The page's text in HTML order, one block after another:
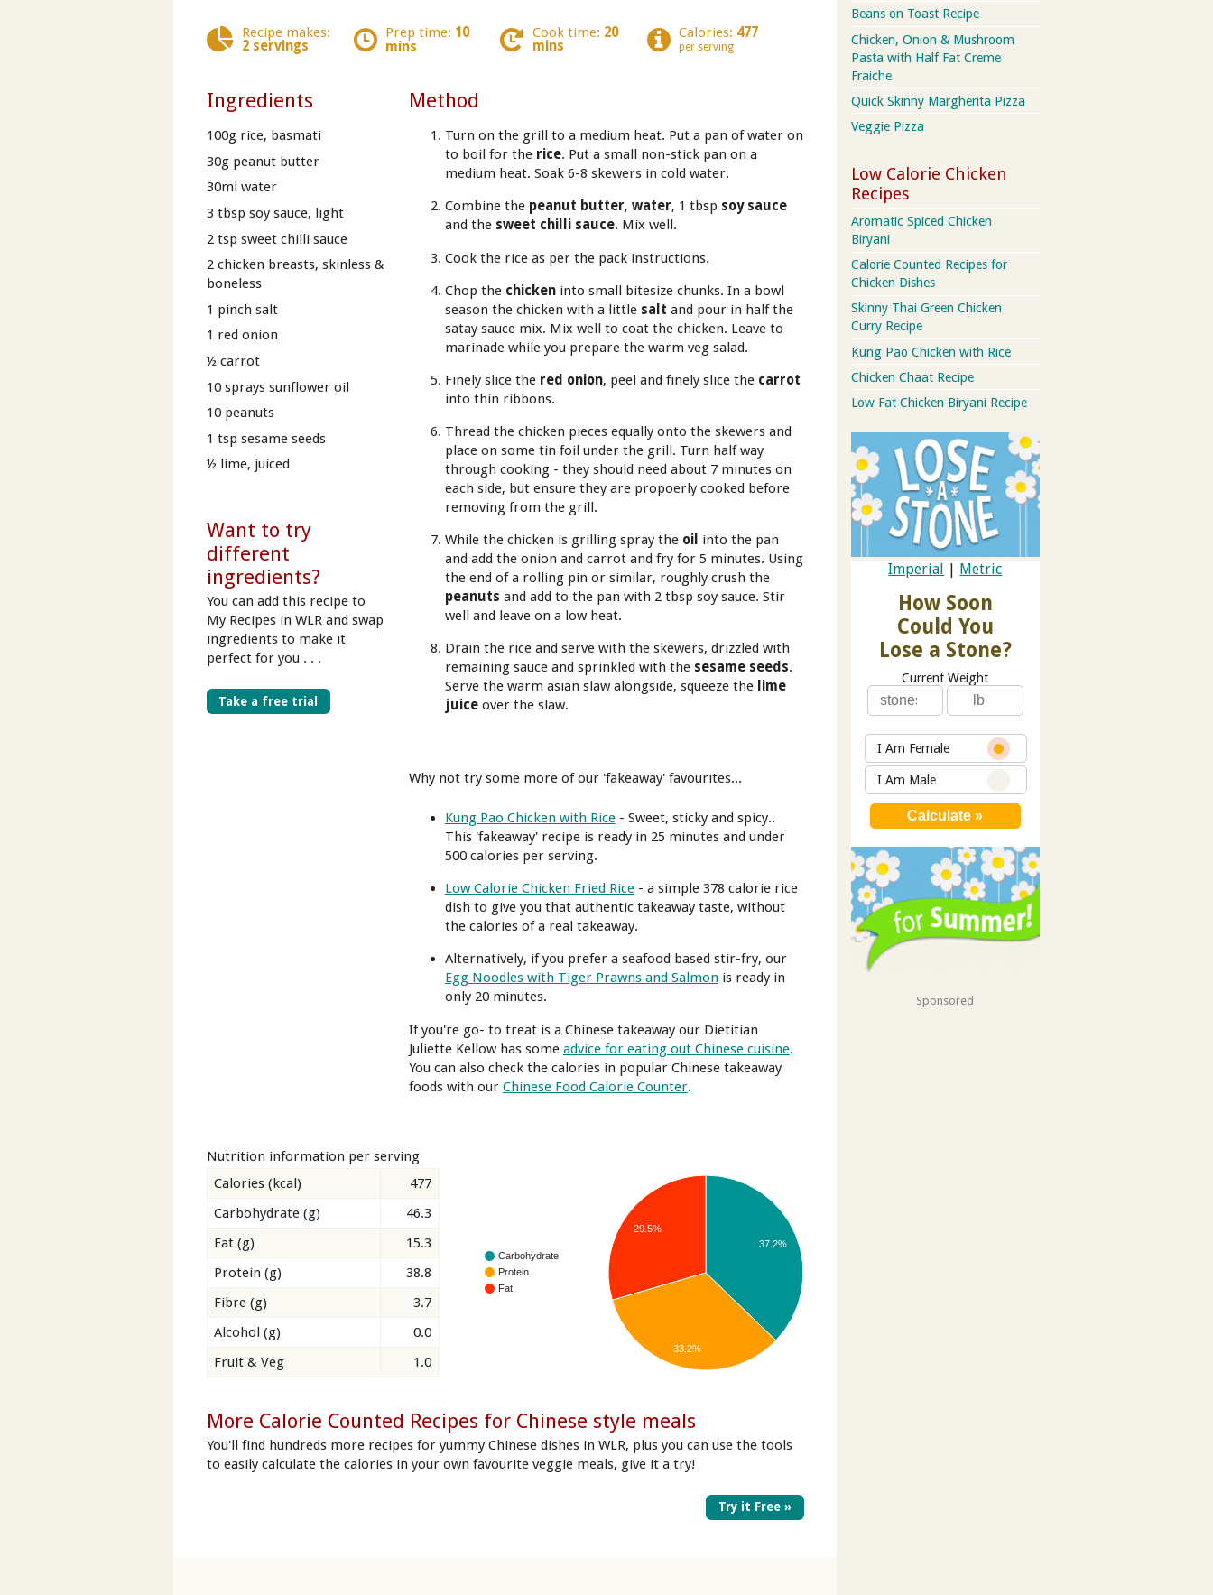
Recipe makes:
2 servings
Prep time: 10
mins
Cook time: 20
mins
Calories: 477
per serving
Ingredients
100g rice, basmati
30g peanut butter
30ml water
3 tbsp soy sauce, light
2 tsp sweet chilli sauce
2 chicken breasts, skinless &
boneless
1 pinch salt
1 red onion
½ carrot
10 sprays sunflower oil
10 peanuts
1 tsp sesame seeds
½ lime, juiced
Want to try
different
ingredients?
You can add this recipe to
My Recipes in WLR and swap
ingredients to make it
perfect for you . . .
Take a free trial
Method
Turn on the grill to a medium heat. Put a pan of water on
to boil for the rice. Put a small non-stick pan on a
medium heat. Soak 6-8 skewers in cold water.
Combine thepeanut butter, water, 1 tbsp soy sauce
and the sweet chilli sauce. Mix well.
Cook the rice as per the pack instructions.
Chop the chicken into small bitesize chunks. In a bowl
season the chicken with a little salt and pour in half the
satay sauce mix. Mix well to coat the chicken. Leave to
marinade while you prepare the warm veg salad.
Finely slice the red onion, peel and finely slice the carrot
into thin ribbons.
Thread the chicken pieces equally onto the skewers and
place on some tin foil under the grill. Turn half way
through cooking - they should need about 7 minutes on
each side, but ensure they are propoerly cooked before
removing from the grill.
While the chicken is grilling spray the oil into the pan
and add the onion and carrot and fry for 5 minutes. Using
the end of a rolling pin or similar, roughly crush the
peanuts and add to the pan with 2 tbsp soy sauce. Stir
well and leave on a low heat.
Drain the rice and serve with the skewers, drizzled with
remaining sauce and sprinkled with the sesame seeds.
Serve the warm asian slaw alongside, squeeze the lime
juiceover the slaw.
Why not try some more of our 'fakeaway' favourites...
Kung Pao Chicken with Rice- Sweet, sticky and spicy..
This 'fakeaway' recipe is ready in 25 minutes and under
500 calories per serving.
Low Calorie Chicken Fried Rice- a simple 378 calorie rice
dish to give you that authentic takeaway taste, without
the calories of a real takeaway.
Alternatively, if you prefer a seafood based stir-fry, our
Egg Noodles with Tiger Prawns and Salmonis ready in
only 20 minutes.
If you're go- to treat is a Chinese takeaway our Dietitian
Juliette Kellow has some advice for eating out Chinese cuisine.
You can also check the calories in popular Chinese takeaway
foods with our Chinese Food Calorie Counter.
Nutrition information per serving
Calories (kcal)
477
Carbohydrate (g)
46.3
Fat (g)
15.3
Protein (g)
38.8
Fibre (g)
3.7
Alcohol (g)
0.0
Fruit & Veg
1.0
Carbohydrate
Protein
Fat
37.2%
29.5%
33.2%
More Calorie Counted Recipes for Chinese style meals
You'll find hundreds more recipes for yummy Chinese dishes in WLR, plus you can use the tools
to easily calculate the calories in your own favourite veggie meals, give it a try!
Try it Free »
Beans on Toast Recipe
Chicken, Onion & Mushroom
Pasta with Half Fat Creme
Fraiche
Quick Skinny Margherita Pizza
Veggie Pizza
Low Calorie Chicken
Recipes
Aromatic Spiced Chicken
Biryani
Calorie Counted Recipes for
Chicken Dishes
Skinny Thai Green Chicken
Curry Recipe
Kung Pao Chicken with Rice
Chicken Chaat Recipe
Low Fat Chicken Biryani Recipe
Imperial | Metric
How Soon
Could You
Lose a Stone?
Current Weight
I Am Female
I Am Male
Sponsored